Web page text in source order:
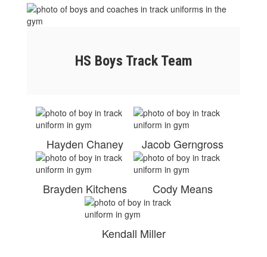
HS Boys Track Team
Hayden Chaney Jacob Gerngross
Brayden Kitchens Cody Means
Kendall Miller